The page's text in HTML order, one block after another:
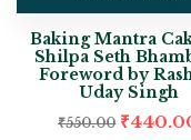
Baking Mantra
Shilpa Seth
Foreword by
Uday Singh
₹550.00 ₹